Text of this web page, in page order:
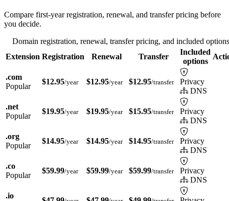
Compare first-year registration, renewal, and transfer pricing before
you decide.
Domain registration, renewal, transfer pricing, and included options
Extension Registration Renewal Transfer
Included
options
.com
Popular
$12.95/year $12.95/year $12.95/transfer
Privacy
DNS
.net
Popular
$19.95/year $19.95/year $15.95/transfer
Privacy
DNS
.org
Popular
$14.95/year $14.95/year $14.95/transfer
Privacy
DNS
.co
Popular
$59.99/year $59.99/year $59.99/transfer
Privacy
DNS
.io